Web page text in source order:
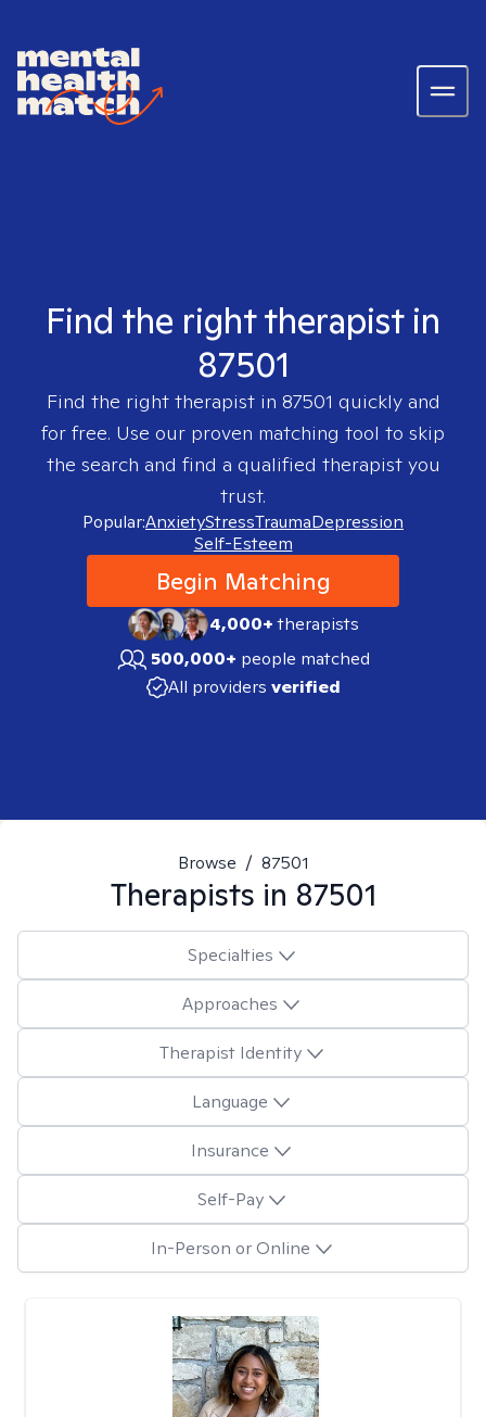
Find the right therapist in
87501
Find the right therapist in 87501 quickly and
for free. Use our proven matching tool to skip
the search and find a qualified therapist you
trust.
Popular:AnxietyStressTraumaDepression
Self-Esteem
Begin Matching
4,000+therapists
500,000+ people matched
All providers verified
Browse / 87501
Therapists in 87501
Specialties
Approaches
Therapist Identity
Language
Insurance
Self-Pay
In-Person or Online